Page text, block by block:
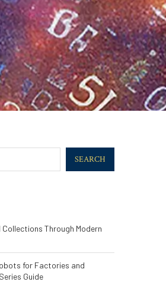
SEARCH
Through Modern
for Factories and
Guide